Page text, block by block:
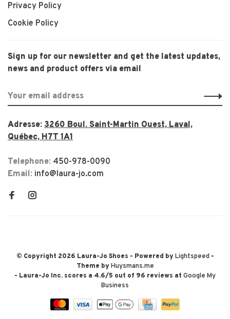
Privacy Policy
Cookie Policy
Sign up for our newsletter and get the latest updates,
news and product offers via email
Adresse: 3260 Boul. Saint-Martin Ouest, Laval,
Québec, H7T 1A1
Telephone: 450-978-0090
Email: info@laura-jo.com
© Copyright 2026 Laura-Jo Shoes - Powered byLightspeed-
Theme byHuysmans.me
- Laura-Jo Inc. scores a 4.6/5 out of 96 reviews at Google My
Business